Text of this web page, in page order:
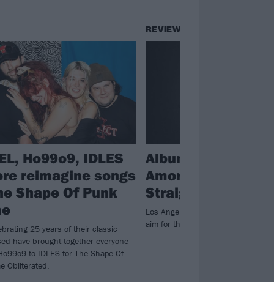
Ho99o9, IDLES
reimagine songs
Shape Of Punk
25 years of their classic
have brought together everyone
to IDLES for The Shape Of
Obliterated.
REVIEWS
Album review:
Amoré – Spiral In
Straight Line
Los Angeles post-hardcore
aim for the stars again on sixth